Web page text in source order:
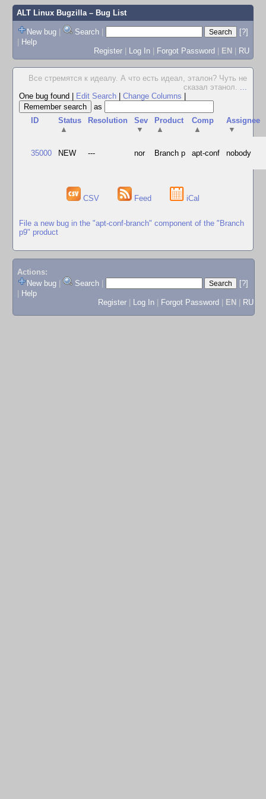
ALT Linux Bugzilla– Bug List
New bug | Search |
[?]
| Help
Register | Log In | Forgot Password | EN | RU
Все стремятся к идеалу. А что есть идеал, эталон? Чуть не
сказал этанол. ...
One bug found
Edit Search Change Columns
as
ID
Status
▲
Resolution
Sev
▼
Product
▲
Comp
▲
Assignee
▼
35000 NEW --- nor Branch p apt-conf nobody
CSV Feed iCal
File a new bug in the "apt-conf-branch" component of the "Branch
p9" product
Actions:
New bug
Search
[?]
Help
Register
Log In Forgot Password EN RU